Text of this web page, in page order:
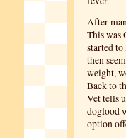
After
This was
started
then
weight,
Back to
Vet tells
dogfood
option